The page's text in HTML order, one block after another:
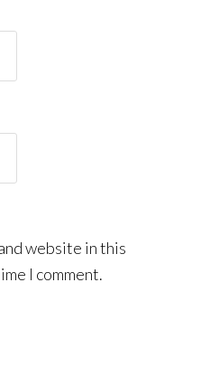
website in this
I comment.